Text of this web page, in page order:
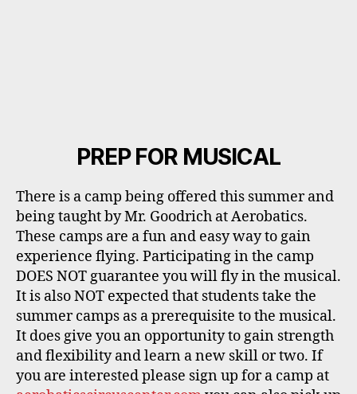
PREP FOR MUSICAL
There is a camp being offered this summer and
being taught by Mr. Goodrich at Aerobatics.
These camps are a fun and easy way to gain
experience flying. Participating in the camp
DOES NOT guarantee you will fly in the musical.
It is also NOT expected that students take the
summer camps as a prerequisite to the musical.
It does give you an opportunity to gain strength
and flexibility and learn a new skill or two. If
you are interested please sign up for a camp at